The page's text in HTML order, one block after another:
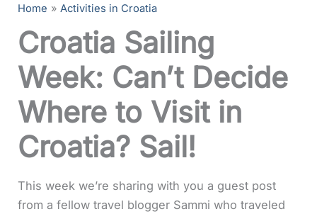
Home Activities in Croatia
Croatia Sailing
Week: Can’t Decide
Where to Visit in
Croatia? Sail!
This week we’re sharing with you a guest post
from a fellow travel blogger Sammi who traveled